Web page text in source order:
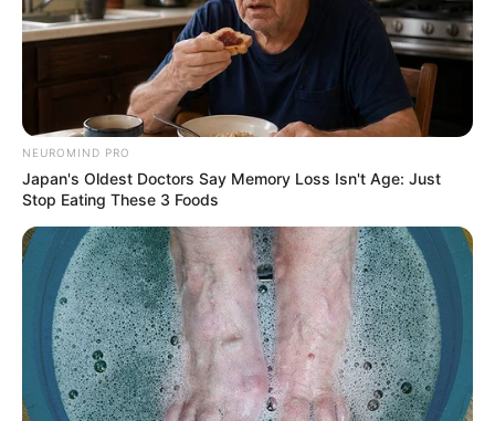
NEUROMIND PRO
Japan's Oldest Doctors Say Memory Loss Isn't Age: Just
Stop Eating These 3 Foods